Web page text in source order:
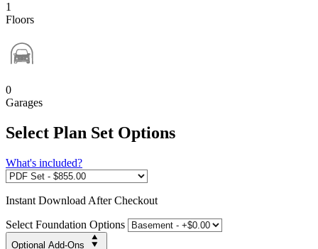
1
Floors
0
Garages
Select Plan Set Options
What's included?
Instant Download After Checkout
Select Foundation Options
Optional Add-Ons